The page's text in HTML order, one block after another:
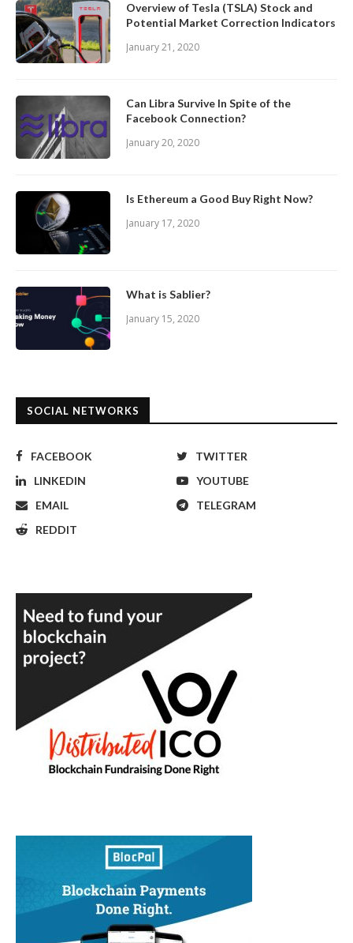
Overview of Tesla (TSLA) Stock and
Potential Market Correction Indicators
January 21, 2020
Can Libra Survive In Spite of the
Facebook Connection?
January 20, 2020
Is Ethereum a Good Buy Right Now?
January 17, 2020
What is Sablier?
January 15, 2020
SOCIAL NETWORKS
FACEBOOK
TWITTER
LINKEDIN
YOUTUBE
EMAIL
TELEGRAM
REDDIT